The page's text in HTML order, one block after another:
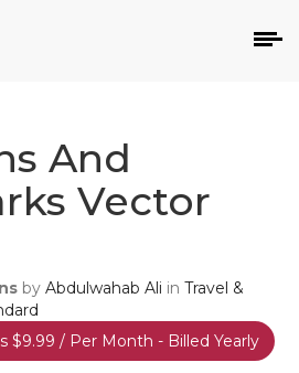
And
Vector
by Abdulwahab Ali in Travel &
$9.99 / Per Month - Billed Yearly